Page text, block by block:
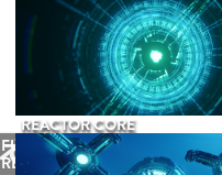
REACTOR CORE
FUTURE
RELEASE